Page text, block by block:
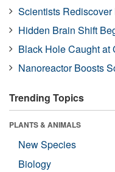
Scientists
Hidden Brain Shift
Black Hole Caught at
Nanoreactor Boosts
Trending Topics
PLANTS & ANIMALS
New Species
Biology